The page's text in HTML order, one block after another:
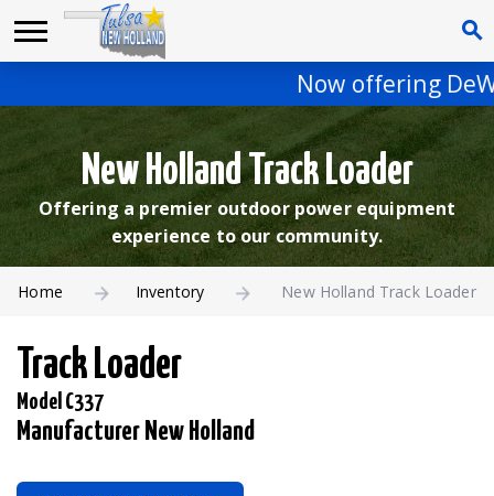
Now offering
New Holland Track Loader
Offering a premier outdoor power equipment
experience to our community.
Home Inventory New Holland Track Loader
Track Loader
Model C337
Manufacturer New Holland